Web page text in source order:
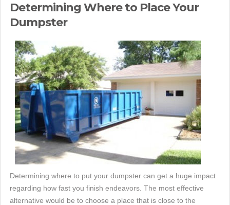
Determining Where to Place Your
Dumpster
Determining where to put your dumpster can get a huge impact
regarding how fast you finish endeavors. The most effective
alternative would be to choose a place that is close to the